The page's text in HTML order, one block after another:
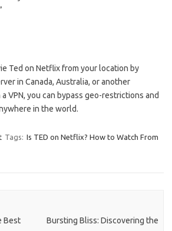
Ted on Netflix from your location by
in Canada, Australia, or another
VPN, you can bypass geo-restrictions and
in the world.
Tags: Is TED on Netflix? How to Watch From
Best
Bursting Bliss: Discovering the